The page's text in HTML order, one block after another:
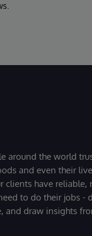
around the world
and even their
clients have reliable,
to do their jobs -
and draw insights